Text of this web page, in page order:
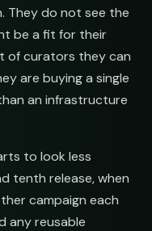
They do not see the
be a fit for their
of curators they can
are buying a single
an infrastructure
to look less
tenth release, when
campaign each
any reusable